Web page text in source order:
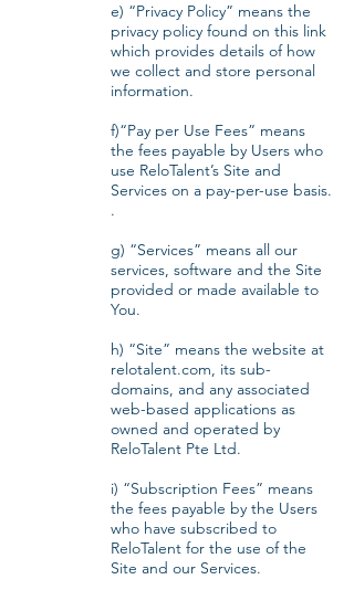
e) “Privacy Policy” means the
privacy policy found on this link
which provides details of how
we collect and store personal
information.
f)“Pay per Use Fees” means
the fees payable by Users who
use ReloTalent’s Site and
Services on a pay-per-use basis.
.
g) “Services” means all our
services, software and the Site
provided or made available to
You.
h) “Site” means the website at
relotalent.com, its sub-
domains, and any associated
web-based applications as
owned and operated by
ReloTalent Pte Ltd.
i) “Subscription Fees” means
the fees payable by the Users
who have subscribed to
ReloTalent for the use of the
Site and our Services.